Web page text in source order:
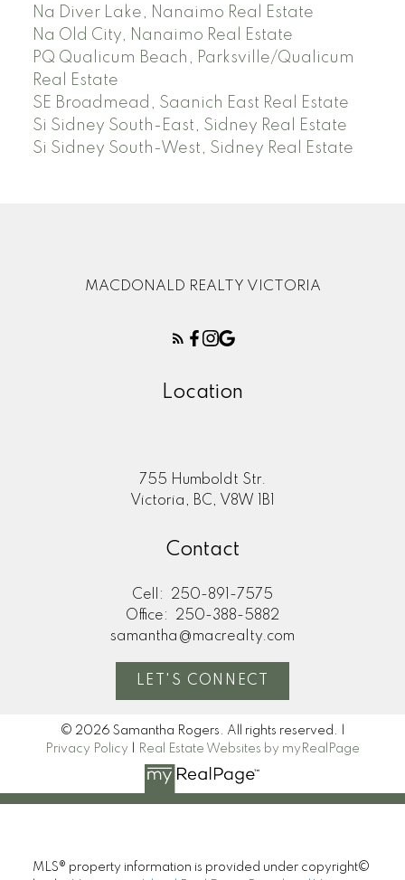
Na Diver Lake, Nanaimo Real Estate
Na Old City, Nanaimo Real Estate
PQ Qualicum Beach, Parksville/Qualicum
Real Estate
SE Broadmead, Saanich East Real Estate
Si Sidney South-East, Sidney Real Estate
Si Sidney South-West, Sidney Real Estate
MACDONALD REALTY VICTORIA
Location
755 Humboldt Str.
Victoria, BC, V8W 1B1
Contact
Cell:
250-891-7575
Office:
250-388-5882
samantha@macrealty.com
LET'S CONNECT
© 2026 Samantha Rogers. All rights reserved. |
Privacy Policy
Real Estate Websites by myRealPage
MLS® property information is provided under copyright©